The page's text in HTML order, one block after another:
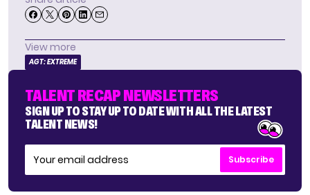
View more
AGT: EXTREME
TALENT RECAP NEWSLETTERS
SIGN UP TO STAY UP TO DATE WITH ALL THE LATEST
TALENT NEWS!
Subscribe